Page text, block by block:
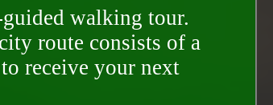
guided walking tour.
route consists of a
receive your next